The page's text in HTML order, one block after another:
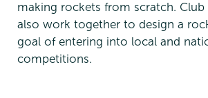
making rockets from scratch. Club
also work together to design a
goal of entering into local and
competitions.